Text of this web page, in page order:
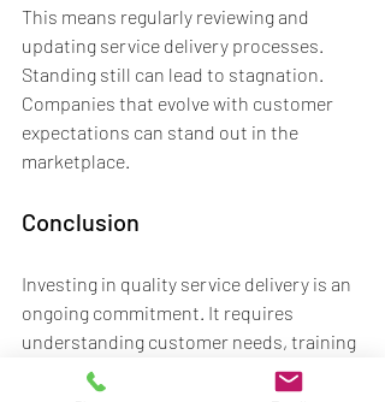
This means regularly reviewing and
updating service delivery processes.
Standing still can lead to stagnation.
Companies that evolve with customer
expectations can stand out in the
marketplace.
Conclusion
Investing in quality service delivery is an
ongoing commitment. It requires
understanding customer needs, training
employees, utilizing technology, and